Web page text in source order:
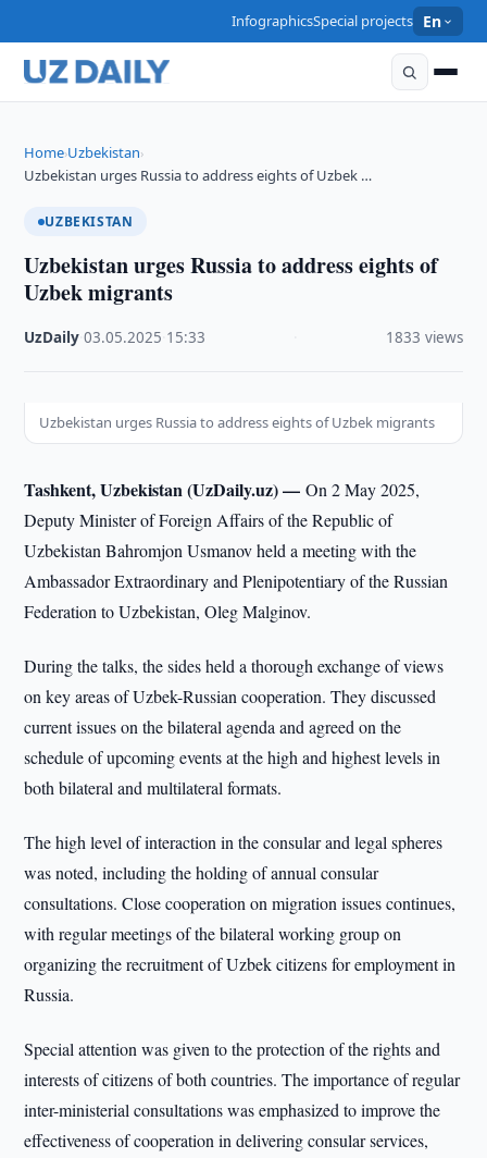
InfographicsSpecial projects En
Home›Uzbekistan›
Uzbekistan urges Russia to address eights of Uzbek …
UZBEKISTAN
Uzbekistan urges Russia to address eights of
Uzbek migrants
UzDaily ·03.05.2025 15:33 1833 views
Uzbekistan urges Russia to address eights of Uzbek migrants
Tashkent, Uzbekistan (UzDaily.uz) —On 2 May 2025,
Deputy Minister of Foreign Affairs of the Republic of
Uzbekistan Bahromjon Usmanov held a meeting with the
Ambassador Extraordinary and Plenipotentiary of the Russian
Federation to Uzbekistan, Oleg Malginov.
During the talks, the sides held a thorough exchange of views
on key areas of Uzbek-Russian cooperation. They discussed
current issues on the bilateral agenda and agreed on the
schedule of upcoming events at the high and highest levels in
both bilateral and multilateral formats.
The high level of interaction in the consular and legal spheres
was noted, including the holding of annual consular
consultations. Close cooperation on migration issues continues,
with regular meetings of the bilateral working group on
organizing the recruitment of Uzbek citizens for employment in
Russia.
Special attention was given to the protection of the rights and
interests of citizens of both countries. The importance of regular
inter-ministerial consultations was emphasized to improve the
effectiveness of cooperation in delivering consular services,